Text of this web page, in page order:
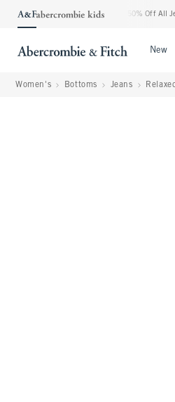
Denim Event: 25-50% Off All Jeans*
New
Women's Bottoms Jeans